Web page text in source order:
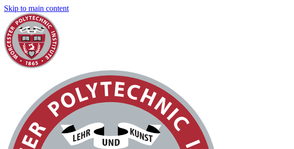
Skip to main content